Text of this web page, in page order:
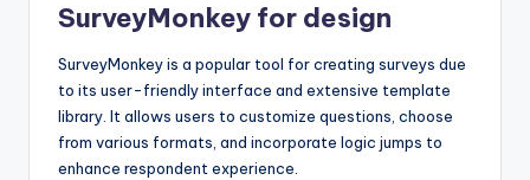
SurveyMonkey for design
SurveyMonkey is a popular tool for creating surveys due
to its user-friendly interface and extensive template
library. It allows users to customize questions, choose
from various formats, and incorporate logic jumps to
enhance respondent experience.